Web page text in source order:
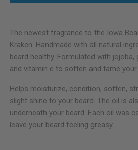
The newest fragrance to the Iowa
Kraken. Handmade with all natural
beard healthy. Formulated with jojoba,
and vitamin e to soften and tame your
Helps moisturize, condition, soften,
slight shine to your beard. The oil is
underneath your beard. Each oil was
leave your beard feeling greasy.